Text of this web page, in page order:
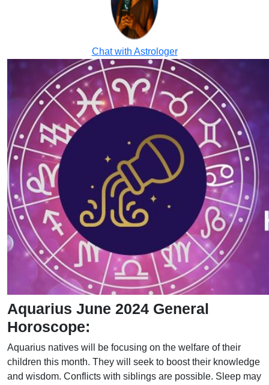
Chat with Astrologer
Aquarius June 2024 General
Horoscope:
Aquarius natives will be focusing on the welfare of their
children this month. They will seek to boost their knowledge
and wisdom. Conflicts with siblings are possible. Sleep may